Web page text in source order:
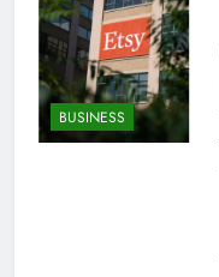
BUSINESS